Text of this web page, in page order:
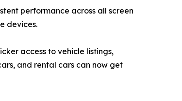
performance across all screen
devices.
access to vehicle listings,
and rental cars can now get